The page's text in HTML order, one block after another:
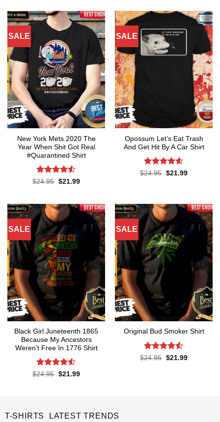
SALE
New York Mets 2020 The
Year When Shit Got Real
#Quarantined Shirt
Rated4.5
$24.95 Original
$21.99Current
SALE
Opossum Let’s Eat Trash
And Get Hit By A Car Shirt
Rated4.55
$24.95 Original
$21.99Current
SALE
Black Girl Juneteenth 1865
Because My Ancestors
Weren’t Free In 1776 Shirt
Rated4.5
$24.95 Original
$21.99Current
SALE
Original Bud Smoker Shirt
Rated4.5
$24.95 Original
$21.99Current
T-SHIRTS LATEST TRENDS